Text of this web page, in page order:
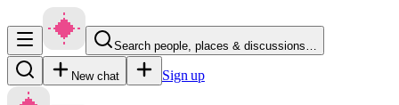
Search people, places & discussions…
New chat Sign up